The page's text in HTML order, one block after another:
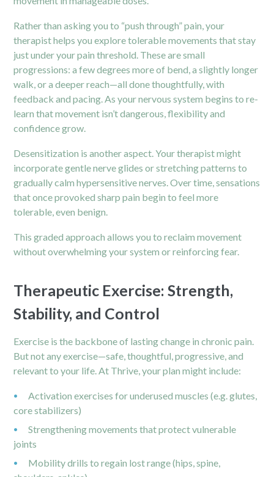
Rather than asking you to “push through” pain, your
therapist helps you explore tolerable movements that stay
just under your pain threshold. These are small
progressions: a few degrees more of bend, a slightly longer
walk, or a deeper reach—all done thoughtfully, with
feedback and pacing. As your nervous system begins to re-
learn that movement isn’t dangerous, flexibility and
confidence grow.
Desensitization is another aspect. Your therapist might
incorporate gentle nerve glides or stretching patterns to
gradually calm hypersensitive nerves. Over time, sensations
that once provoked sharp pain begin to feel more
tolerable, even benign.
This graded approach allows you to reclaim movement
without overwhelming your system or reinforcing fear.
Therapeutic Exercise: Strength,
Stability, and Control
Exercise is the backbone of lasting change in chronic pain.
But not any exercise—safe, thoughtful, progressive, and
relevant to your life. At Thrive, your plan might include:
Activation exercises for underused muscles (e.g. glutes,
core stabilizers)
Strengthening movements that protect vulnerable
joints
Mobility drills to regain lost range (hips, spine,